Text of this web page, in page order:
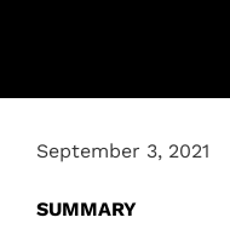
September 3, 2021
SUMMARY